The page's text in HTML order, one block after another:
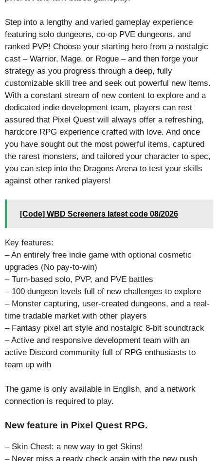
Step into a lengthy and varied gameplay experience
featuring solo dungeons, co-op PVE dungeons, and
ranked PVP! Choose your starting hero from a nostalgic
cast – Warrior, Mage, or Rogue – and then forge your
strategy as you progress through a deep, fully
customizable skill tree and seek out powerful new items.
With a constant stream of new content to explore and a
dedicated indie development team, players can rest
assured that Pixel Quest will always offer a refreshing,
hardcore RPG experience crafted with love. And once
you have sought out the most powerful items, captured
the rarest monsters, and tailored your character to spec,
you can step into the Dragons Arena to test your skills
against other ranked players!
[Code] WBD Screeners latest code 08/2026
Key features:
– An entirely free indie game with optional cosmetic
upgrades (No pay-to-win)
– Turn-based solo, PVP, and PVE battles
– 100 dungeon levels full of new challenges to explore
– Monster capturing, user-created dungeons, and a real-
time tradable market with other players
– Fantasy pixel art style and nostalgic 8-bit soundtrack
– Active and responsive development team with an
active Discord community full of RPG enthusiasts to
team up with
The game is only available in English, and a network
connection is required to play.
New feature in Pixel Quest RPG.
– Skin Chest: a new way to get Skins!
– Never miss a ready check again with the new push